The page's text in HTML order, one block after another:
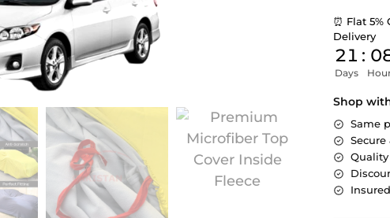
⏰ Flat 5%
Delivery
21
Days
:
Shop
Same